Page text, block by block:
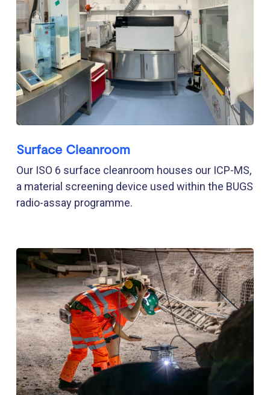
Surface Cleanroom
Our ISO 6 surface cleanroom houses our ICP-MS,
a material screening device used within the BUGS
radio-assay programme.